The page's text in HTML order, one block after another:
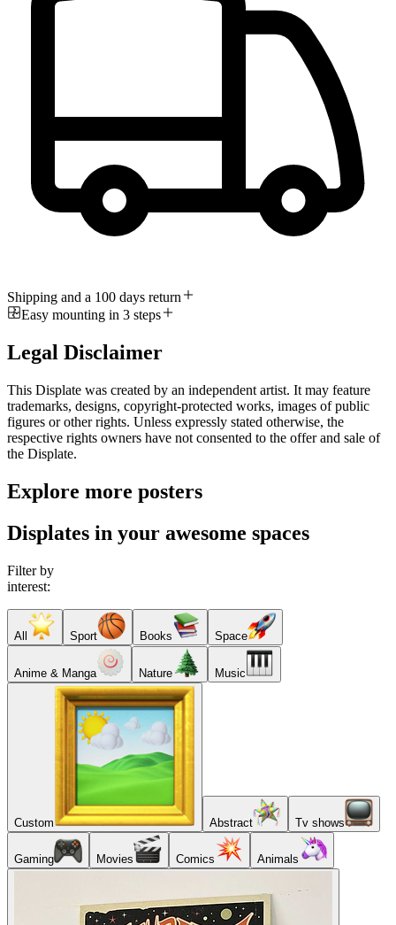
Shipping and a 100 days return
Easy mounting in 3 steps
Legal Disclaimer
This Displate was created by an independent artist. It may feature
trademarks, designs, copyright-protected works, images of public
figures or other rights. Unless expressly stated otherwise, the
respective rights owners have not consented to the offer and sale of
the Displate.
Explore more posters
Displates in your awesome spaces
Filter by
interest:
All Sport Books Space
Anime & Manga Nature Music
Custom Abstract Tv shows
Gaming Movies Comics Animals